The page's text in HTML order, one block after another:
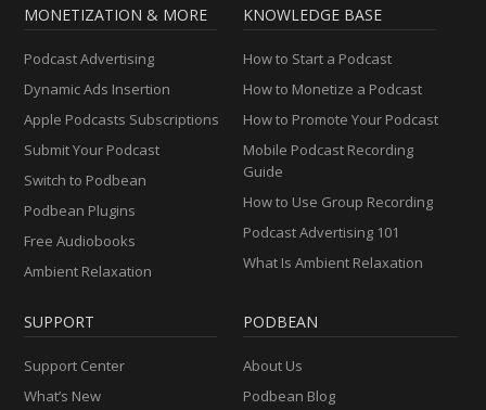
MONETIZATION & MORE
Podcast Advertising
Dynamic Ads Insertion
Apple Podcasts Subscriptions
Submit Your Podcast
Switch to Podbean
Podbean Plugins
Free Audiobooks
Ambient Relaxation
KNOWLEDGE BASE
How to Start a Podcast
How to Monetize a Podcast
How to Promote Your Podcast
Mobile Podcast Recording
Guide
How to Use Group Recording
Podcast Advertising 101
What Is Ambient Relaxation
SUPPORT
Support Center
What’s New
PODBEAN
About Us
Podbean Blog